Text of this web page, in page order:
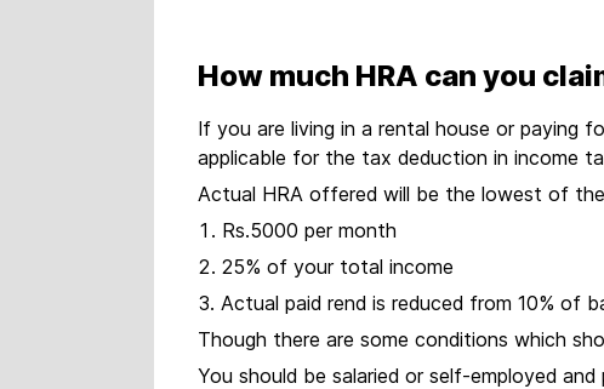
How much HRA can you
If you are living in a rental house or paying
applicable for the tax deduction in income
Actual HRA offered will be the lowest of
Rs.5000 per month
25% of your total income
Actual paid rend is reduced from 10% of
Though there are some conditions which
You should be salaried or self-employed